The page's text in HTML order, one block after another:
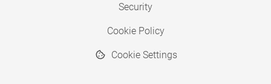
Security
Cookie Policy
Cookie Settings